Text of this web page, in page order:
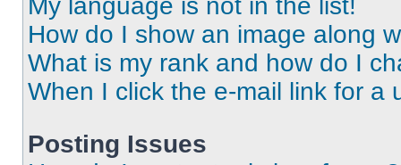
My language is not in the list!
How do I show an image along
What is my rank and how do I
When I click the e-mail link for a
Posting Issues